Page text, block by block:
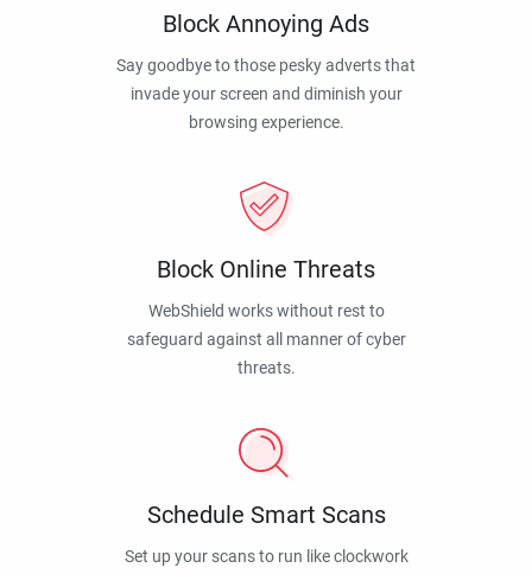
Block Annoying Ads
Say goodbye to those pesky adverts that
invade your screen and diminish your
browsing experience.
Block Online Threats
WebShield works without rest to
safeguard against all manner of cyber
threats.
Schedule Smart Scans
Set up your scans to run like clockwork